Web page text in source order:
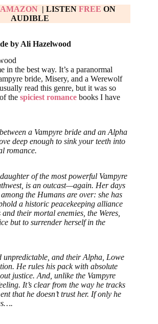
| LISTEN FREE ON
AUDIBLE
by Ali Hazelwood
in the best way. It’s a paranormal
bride, Misery, and a Werewolf
read this genre, but it was so
the spiciest romance books I have
a Vampyre bride and an Alpha
deep enough to sink your teeth into
romance.
of the most powerful Vampyre
is an outcast—again. Her days
the Humans are over: she has
a historic peacekeeping alliance
and their mortal enemies, the Weres,
but to surrender herself in the
unpredictable, and their Alpha, Lowe
He rules his pack with absolute
justice. And, unlike the Vampyre
It’s clear from the way he tracks
that he doesn’t trust her. If only he